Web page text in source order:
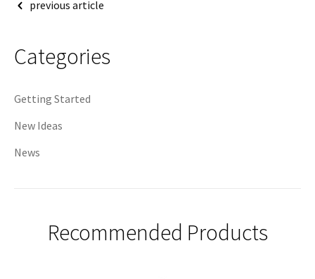
Postprevious article
Categories
Getting Started
New Ideas
News
Recommended Products